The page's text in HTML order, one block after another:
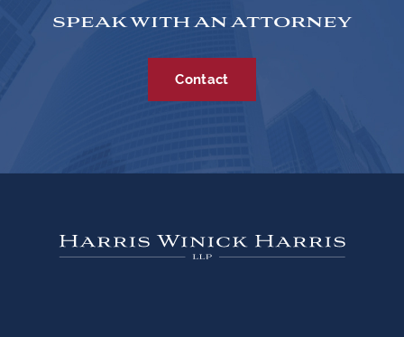
SPEAK WITH AN ATTORNEY
Contact